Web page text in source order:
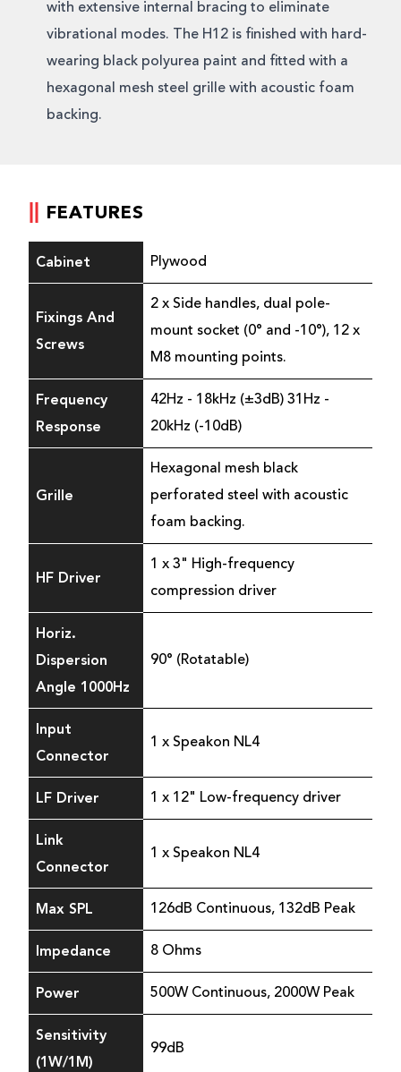
with extensive internal bracing to eliminate
vibrational modes. The H12 is finished with hard-
wearing black polyurea paint and fitted with a
hexagonal mesh steel grille with acoustic foam
backing.
FEATURES
Cabinet Plywood
Fixings And
Screws
2 x Side handles, dual pole-
mount socket (0° and -10°), 12 x
M8 mounting points.
Frequency
Response
42Hz - 18kHz (±3dB) 31Hz -
20kHz (-10dB)
Grille
Hexagonal mesh black
perforated steel with acoustic
foam backing.
HF Driver
1 x 3" High-frequency
compression driver
Horiz.
Dispersion
Angle 1000Hz
90° (Rotatable)
Input
Connector
1 x Speakon NL4
LF Driver 1 x 12" Low-frequency driver
Link
Connector
1 x Speakon NL4
Max SPL 126dB Continuous, 132dB Peak
Impedance 8 Ohms
Power 500W Continuous, 2000W Peak
Sensitivity
(1W/1M)
99dB